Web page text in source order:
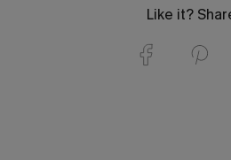
Like it?